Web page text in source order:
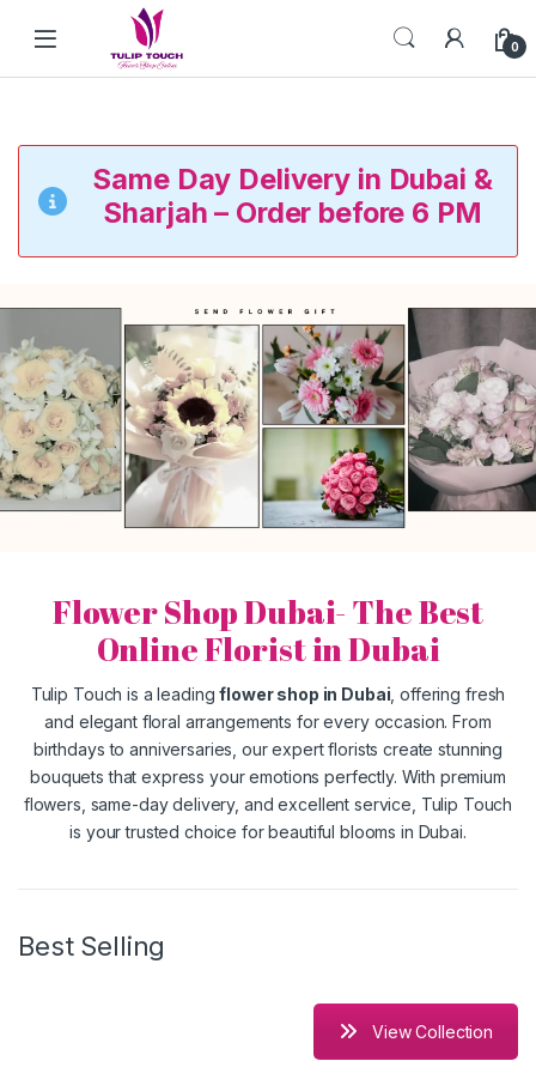
Skip to navigation
0
Same Day Delivery in Dubai &
Sharjah – Order before 6 PM
Flower Shop Dubai- The Best
Online Florist in Dubai
Tulip Touch is a leadingflower shop in Dubai , offering fresh
and elegant floral arrangements for every occasion. From
birthdays to anniversaries, our expert florists create stunning
bouquets that express your emotions perfectly. With premium
flowers, same-day delivery, and excellent service, Tulip Touch
is your trusted choice for beautiful blooms in Dubai.
Best Selling
View Collection